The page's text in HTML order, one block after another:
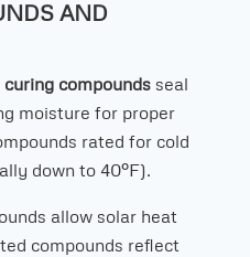
AND
compounds seal
moisture for proper
rated for cold
down to 40°F).
allow solar heat
compounds reflect